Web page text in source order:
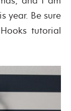
year. Be sure
tutorial